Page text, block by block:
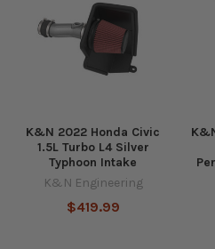
K&N 2022 Honda Civic
1.5L Turbo L4 Silver
Typhoon Intake
K&N Engineering
$419.99